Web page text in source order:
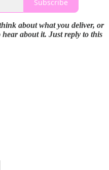
Subscribe
about what you deliver, or
about it. Just reply to this